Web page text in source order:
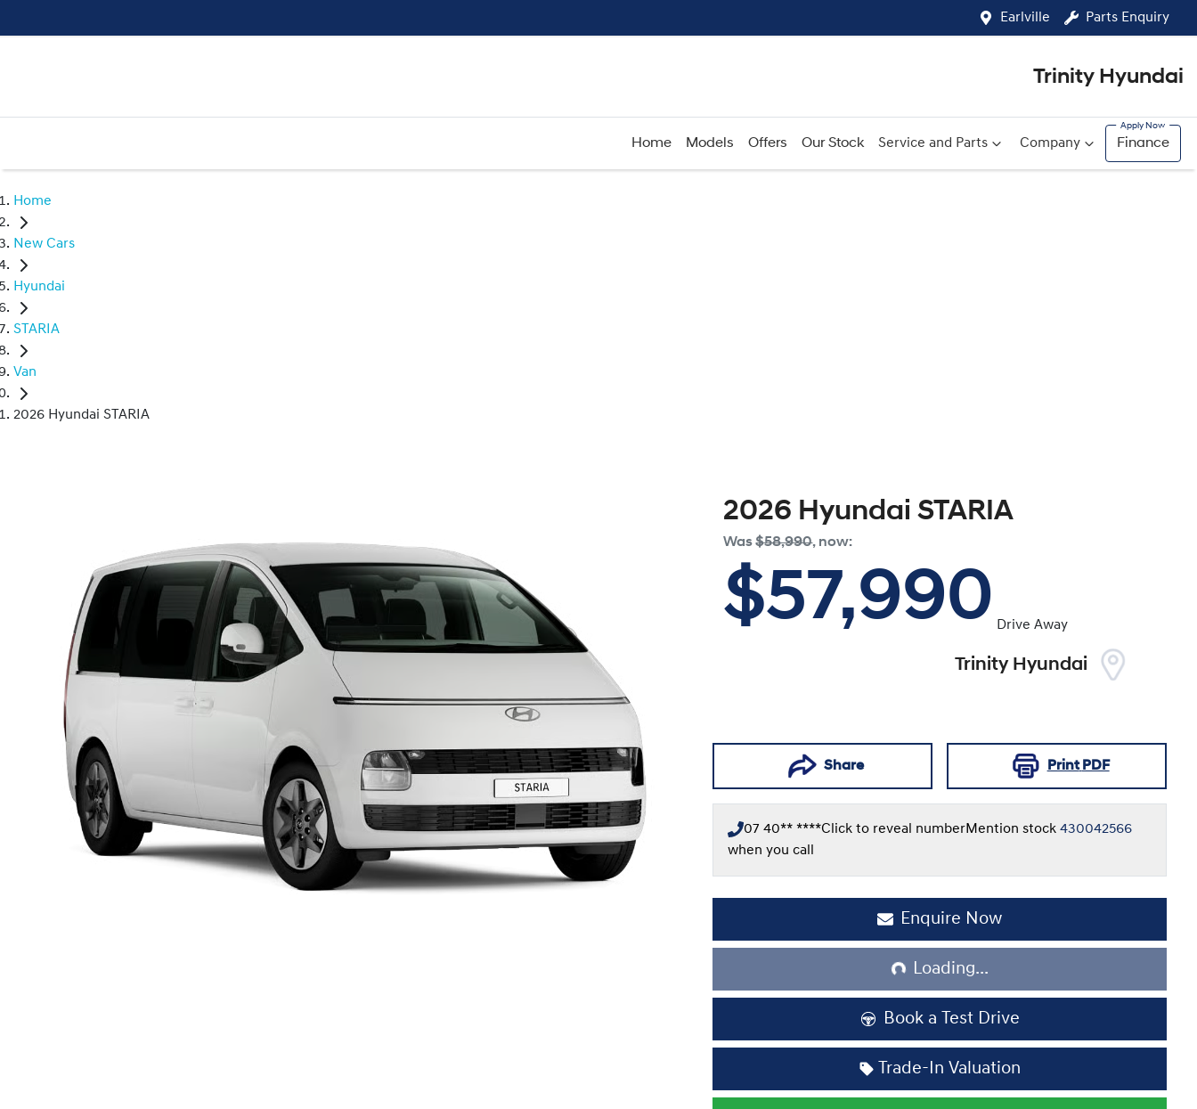
Earlville Parts Enquiry
Trinity Hyundai
Home Models Offers Our Stock Service and Parts Company Finance
Home
New Cars
Hyundai
STARIA
Van
2026 Hyundai STARIA
2026 Hyundai STARIA
Was$58,990, now:
$57,990 Drive Away
Trinity Hyundai
Share Print PDF
07 40** ****Click to reveal numberMention stock430042566
when you call
Enquire Now
Loading...
Loading...
Book a Test Drive
Trade-In Valuation